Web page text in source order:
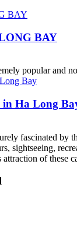
BAY
popular and
in Ha Long
fascinated by
sightseeing,
of these